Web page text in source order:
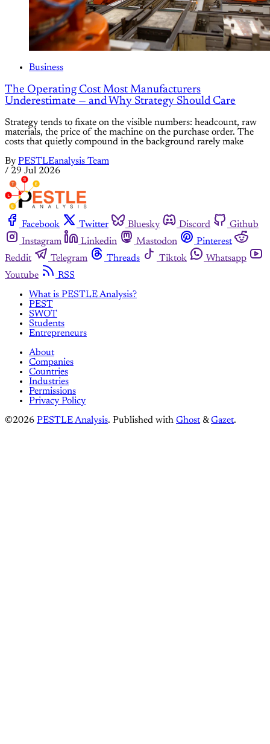
Business
The Operating Cost Most Manufacturers
Underestimate — and Why Strategy Should Care
Strategy tends to fixate on the visible numbers: headcount, raw
materials, the price of the machine on the purchase order. The
costs that quietly compound in the background rarely make
By PESTLEanalysis Team
/ 29 Jul 2026
Facebook Twitter Bluesky Discord
Github
Instagram
Linkedin Mastodon
Pinterest
Reddit
Telegram Threads Tiktok
Whatsapp
Youtube
RSS
What is PESTLE Analysis?
PEST
SWOT
Students
Entrepreneurs
About
Companies
Countries
Industries
Permissions
Privacy Policy
©2026 PESTLE Analysis. Published with Ghost &Gazet.